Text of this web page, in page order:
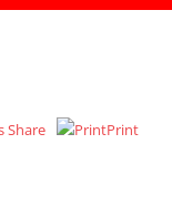
Share
Print